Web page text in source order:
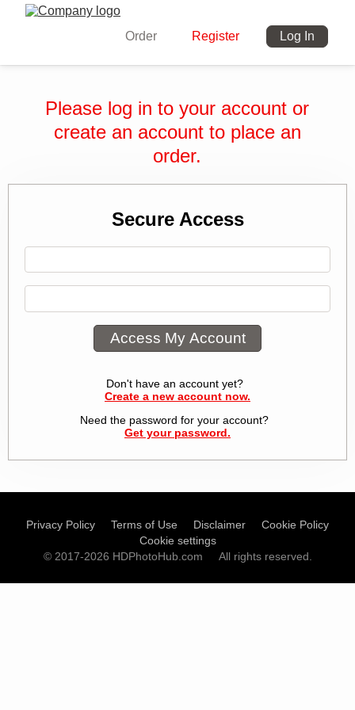
Order Register Log In
Please log in to your account or
create an account to place an
order.
Secure Access
Don't have an account yet?
Create a new account now.
Need the password for your account?
Get your password.
Privacy Policy Terms of Use Disclaimer
Cookie Policy
Cookie settings
© 2017-2026 HDPhotoHub.com
All rights reserved.